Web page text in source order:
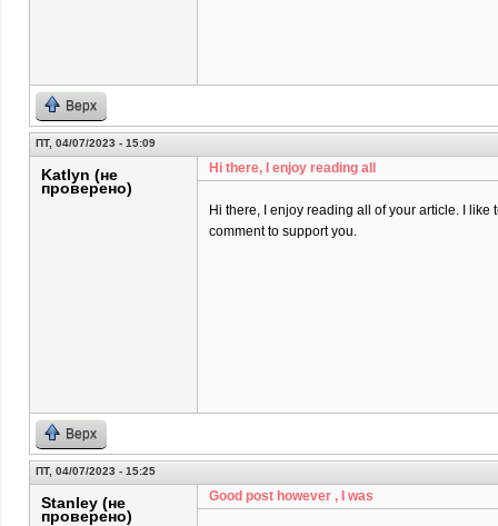
Верх
ПТ, 04/07/2023 - 15:09
Katlyn (не
проверено)
Hi there, I enjoy reading all
Hi there, I enjoy reading all of your article. I like
comment to support you.
Верх
ПТ, 04/07/2023 - 15:25
Stanley (не
проверено)
Good post however , I was